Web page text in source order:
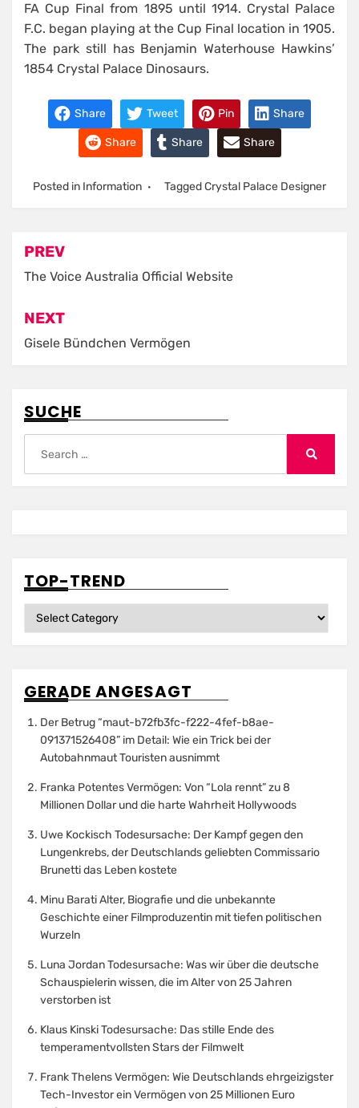
FA Cup Final from 1895 until 1914. Crystal Palace
F.C. began playing at the Cup Final location in 1905.
The park still has Benjamin Waterhouse Hawkins’
1854 Crystal Palace Dinosaurs.
Share Tweet Pin Share
Share Share Share
Posted in Information TaggedCrystal Palace Designer
Post
navigation
PREV
The Voice Australia Official Website
NEXT
Gisele Bündchen Vermögen
SUCHE
TOP-TREND
Top-
GERADE ANGESAGT
Der Betrug “maut-b72fb3fc-f222-4fef-b8ae-
091371526408” im Detail: Wie ein Trick bei der
Autobahnmaut Touristen ausnimmt
Franka Potentes Vermögen: Von “Lola rennt” zu 8
Millionen Dollar und die harte Wahrheit Hollywoods
Uwe Kockisch Todesursache: Der Kampf gegen den
Lungenkrebs, der Deutschlands geliebten Commissario
Brunetti das Leben kostete
Minu Barati Alter, Biografie und die unbekannte
Geschichte einer Filmproduzentin mit tiefen politischen
Wurzeln
Luna Jordan Todesursache: Was wir über die deutsche
Schauspielerin wissen, die im Alter von 25 Jahren
verstorben ist
Klaus Kinski Todesursache: Das stille Ende des
temperamentvollsten Stars der Filmwelt
Frank Thelens Vermögen: Wie Deutschlands ehrgeizigster
Tech-Investor ein Vermögen von 25 Millionen Euro